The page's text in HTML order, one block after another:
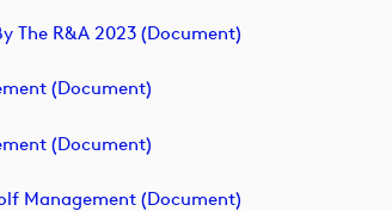
The R&A 2023 (document)
(document)
(document)
Management (document)